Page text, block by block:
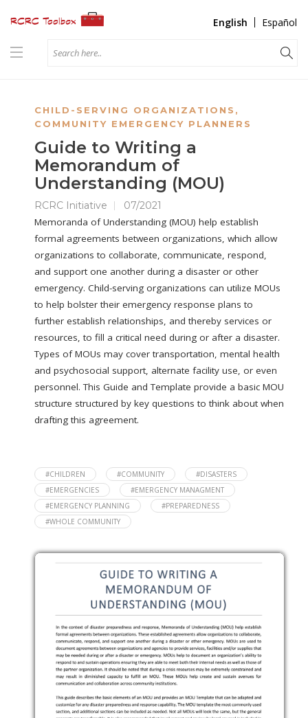
English Español
CHILD-SERVING ORGANIZATIONS ,
COMMUNITY EMERGENCY PLANNERS
Guide to Writing a
Memorandum of
Understanding (MOU)
RCRC Initiative
07/2021
Memoranda of Understanding (MOU) help establish
formal agreements between organizations, which allow
organizations to collaborate, communicate, respond,
and support one another during a disaster or other
emergency. Child-serving organizations can utilize MOUs
to help bolster their emergency response plans to
further establish relationships, and thereby services or
resources, to fill a critical need during or after a disaster.
Types of MOUs may cover transportation, mental health
and psychosocial support, alternate facility use, or even
personnel. This Guide and Template provide a basic MOU
structure structured by key questions to think about when
drafting this agreement.
#CHILDREN #COMMUNITY
#DISASTERS
#EMERGENCIES
#EMERGENCY MANAGMENT
#EMERGENCY PLANNING
#PREPAREDNESS
#WHOLE COMMUNITY